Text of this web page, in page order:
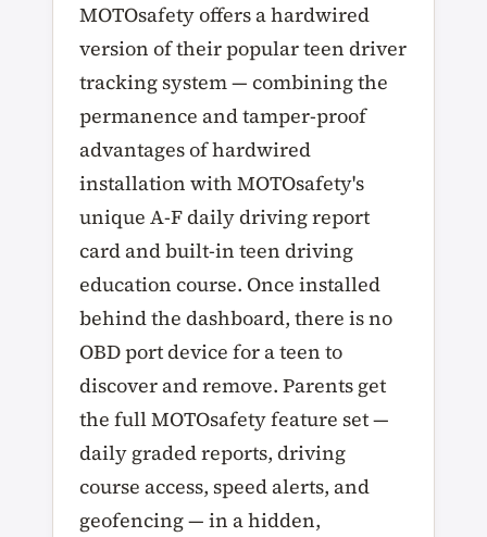
MOTOsafety offers a hardwired
version of their popular teen driver
tracking system — combining the
permanence and tamper-proof
advantages of hardwired
installation with MOTOsafety's
unique A-F daily driving report
card and built-in teen driving
education course. Once installed
behind the dashboard, there is no
OBD port device for a teen to
discover and remove. Parents get
the full MOTOsafety feature set —
daily graded reports, driving
course access, speed alerts, and
geofencing — in a hidden,